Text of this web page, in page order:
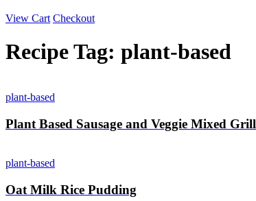
View Cart Checkout
Recipe Tag: plant-based
plant-based
Plant Based Sausage and Veggie Mixed Grill
plant-based
Oat Milk Rice Pudding